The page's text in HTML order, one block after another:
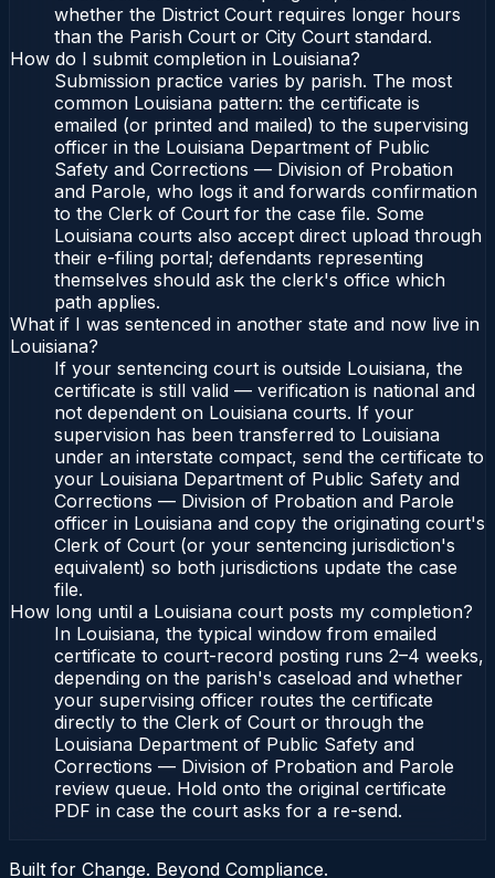
whether the District Court requires longer hours
than the Parish Court or City Court standard.
How do I submit completion in Louisiana?
Submission practice varies by parish. The most
common Louisiana pattern: the certificate is
emailed (or printed and mailed) to the supervising
officer in the Louisiana Department of Public
Safety and Corrections — Division of Probation
and Parole, who logs it and forwards confirmation
to the Clerk of Court for the case file. Some
Louisiana courts also accept direct upload through
their e-filing portal; defendants representing
themselves should ask the clerk's office which
path applies.
What if I was sentenced in another state and now live in
Louisiana?
If your sentencing court is outside Louisiana, the
certificate is still valid — verification is national and
not dependent on Louisiana courts. If your
supervision has been transferred to Louisiana
under an interstate compact, send the certificate to
your Louisiana Department of Public Safety and
Corrections — Division of Probation and Parole
officer in Louisiana and copy the originating court's
Clerk of Court (or your sentencing jurisdiction's
equivalent) so both jurisdictions update the case
file.
How long until a Louisiana court posts my completion?
In Louisiana, the typical window from emailed
certificate to court-record posting runs 2–4 weeks,
depending on the parish's caseload and whether
your supervising officer routes the certificate
directly to the Clerk of Court or through the
Louisiana Department of Public Safety and
Corrections — Division of Probation and Parole
review queue. Hold onto the original certificate
PDF in case the court asks for a re-send.
Built for Change. Beyond Compliance.